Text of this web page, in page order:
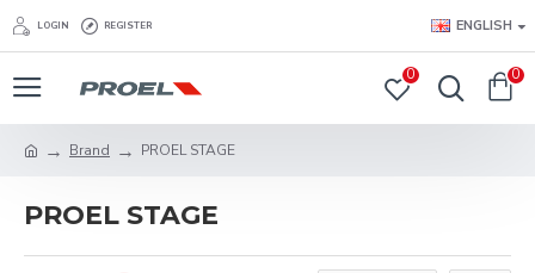
LOGIN REGISTER ENGLISH
0 0
Brand PROEL STAGE
PROEL STAGE